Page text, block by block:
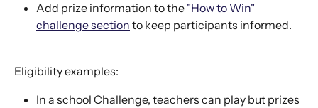
Add prize information to the "How to Win"
challenge section to keep participants informed.
Eligibility examples:
In a school Challenge, teachers can play but prizes